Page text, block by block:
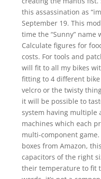
this assassination as
September 19. This
time the “Sunny” name
Calculate figures for
costs. For tools and
will fit to all my bikes
fitting to 4 different
velcro or the twisty
it will be possible to
system having multiple
machines which each
multi-component
boxes from Amazon,
capacitors of the right
their temperature to fit